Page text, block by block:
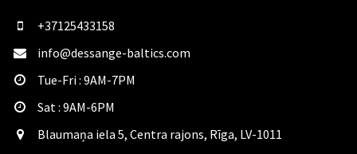
+37125433158
info@dessange-baltics.com
Tue-Fri : 9AM-7PM
Sat​ : 9AM-6PM
Blaumaņa iela 5, Centra rajons, Rīga, LV-1011